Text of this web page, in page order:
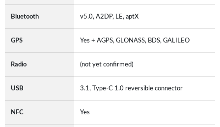
Bluetooth v5.0, A2DP, LE, aptX
GPS Yes + AGPS, GLONASS, BDS, GALILEO
Radio (not yet confirmed)
USB 3.1, Type-C 1.0 reversible connector
NFC Yes